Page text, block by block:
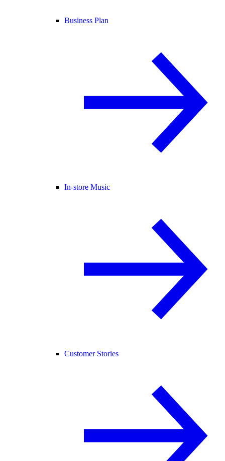
Business Plan
In-store Music
Customer Stories